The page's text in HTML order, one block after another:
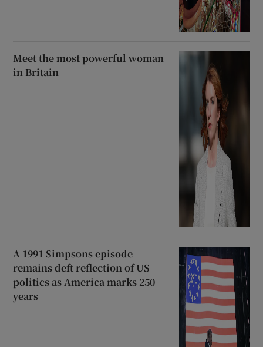
Meet the most powerful woman
in Britain
A 1991 Simpsons episode
remains deft reflection of US
politics as America marks 250
years